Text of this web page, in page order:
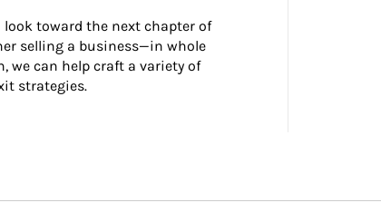
toward the next chapter of
selling a business—in whole
we can help craft a variety of
strategies.